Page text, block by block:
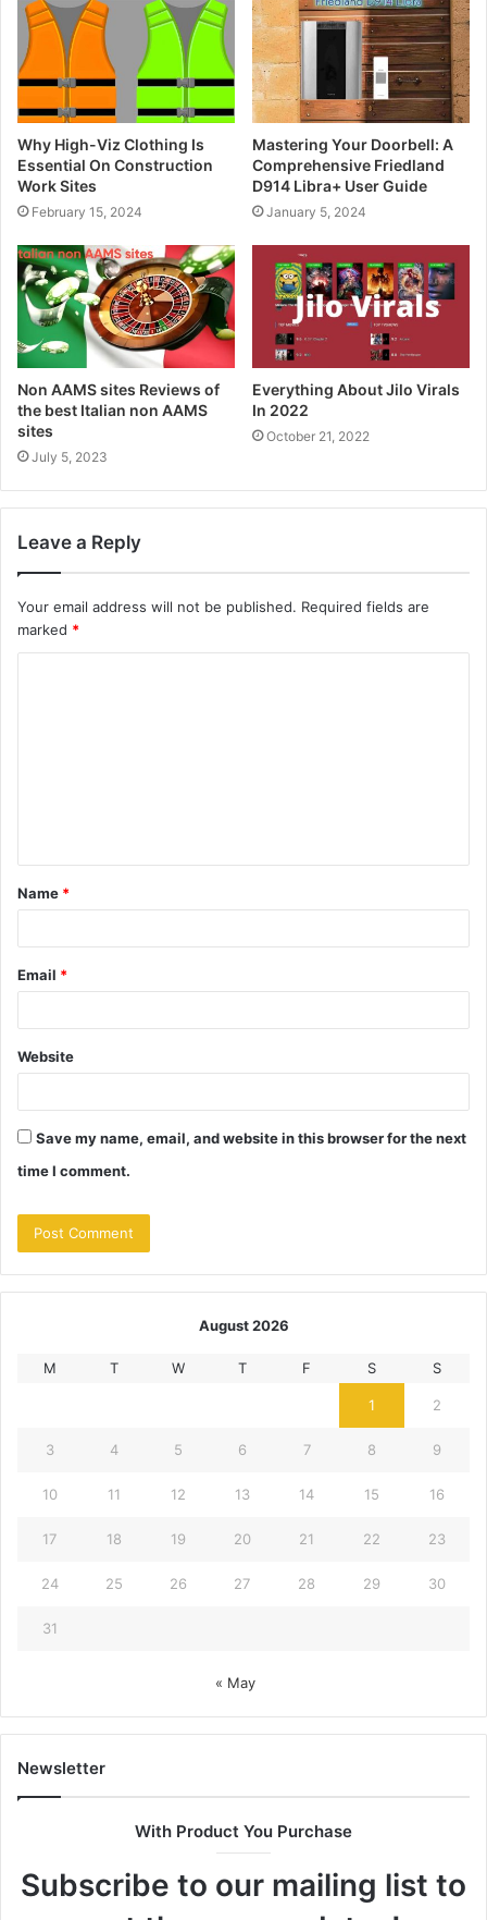
Why High-Viz Clothing Is
Essential On Construction
Work Sites
February 15, 2024
Mastering Your Doorbell: A
Comprehensive Friedland
D914 Libra+ User Guide
January 5, 2024
Non AAMS sites Reviews of
the best Italian non AAMS
sites
July 5, 2023
Everything About Jilo Virals
In 2022
October 21, 2022
Leave a Reply
Your email address will not be published. Required fields are
marked *
t
*
Name *
Email *
Website
Save my name, email, and website in this browser for the next
time I comment.
August 2026
M T W T F S S
1 2
3 4 5 6 7 8 9
10 11 12 13 14 15 16
17 18 19 20 21 22 23
24 25 26 27 28 29 30
31
« May
Newsletter
With Product You Purchase
Subscribe to our mailing list to